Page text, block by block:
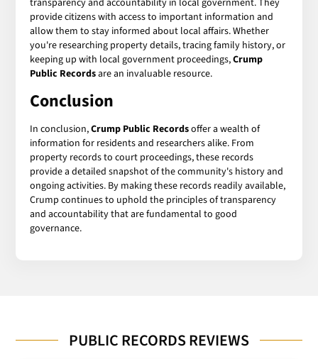
provide citizens with access to important information and
allow them to stay informed about local affairs. Whether
you're researching property details, tracing family history, or
keeping up with local government proceedings,Crump
Public Recordsare an invaluable resource.
Conclusion
In conclusion,Crump Public Recordsoffer a wealth of
information for residents and researchers alike. From
property records to court proceedings, these records
provide a detailed snapshot of the community's history and
ongoing activities. By making these records readily available,
Crump continues to uphold the principles of transparency
and accountability that are fundamental to good
governance.
PUBLIC RECORDS REVIEWS